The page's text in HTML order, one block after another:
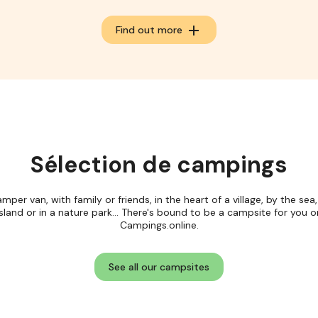
Find out more add
Sélection de campings
van, with family or friends, in the heart of a village, by the
or in a nature park... There's bound to be a campsite for you
Campings.online.
See all our campsites